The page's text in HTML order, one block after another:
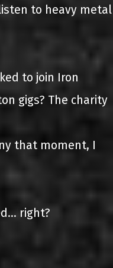
to heavy metal
to join Iron
gigs? The charity
that moment, I
right?